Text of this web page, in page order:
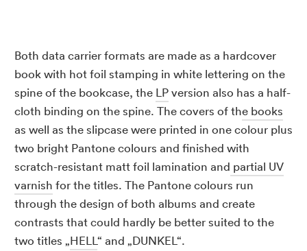
Both data carrier formats are made as a hardcover
book with hot foil stamping in white lettering on the
spine of the bookcase, the LPversion also has a half-
cloth binding on the spine. The covers of the books
as well as the slipcase were printed in one colour plus
two bright Pantone colours and finished with
scratch-resistant matt foil lamination and partial UV
varnish for the titles. The Pantone colours run
through the design of both albums and create
contrasts that could hardly be better suited to the
two titles „HELL“ and „DUNKEL“.